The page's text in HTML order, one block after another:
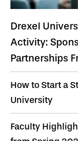
Drexel
Activity:
Partnerships
How to Start a
University
Faculty